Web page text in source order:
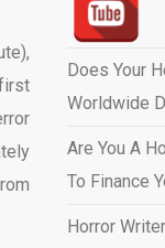
Does Your
Worldwide
Are You A
To Finance
Horror